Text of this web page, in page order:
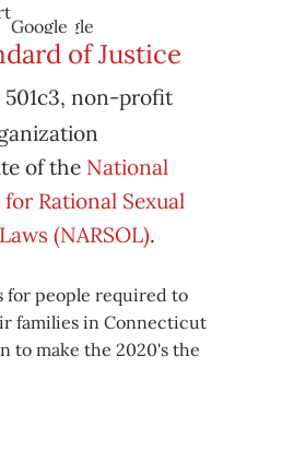
Google
iCal
Google
iCal
of Justice
non-profit
of the National
Rational Sexual
(NARSOL).
for people required to
families in Connecticut
to make the 2020's the
rational